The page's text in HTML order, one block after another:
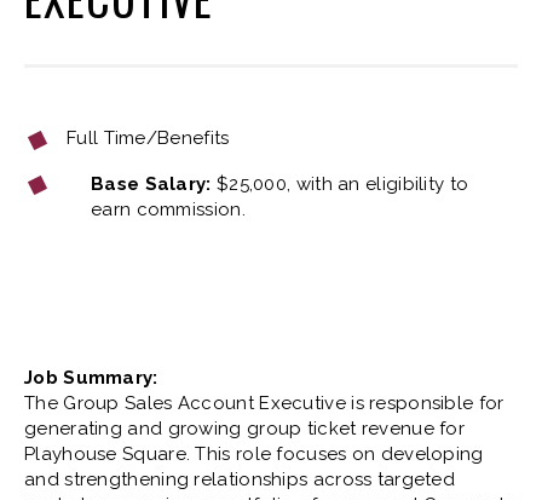
Full Time/Benefits
Base Salary: $25,000, with an eligibility to
earn commission.
Job Summary:
The Group Sales Account Executive is responsible for
generating and growing group ticket revenue for
Playhouse Square. This role focuses on developing
and strengthening relationships across targeted